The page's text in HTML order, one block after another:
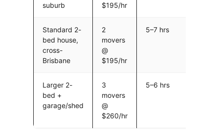
suburb
$195/hr
Standard 2-
bed house,
cross-
Brisbane
2
movers
@
$195/hr
5–7 hrs
Larger 2-
bed +
garage/shed
3
movers
@
$260/hr
5–6 hrs